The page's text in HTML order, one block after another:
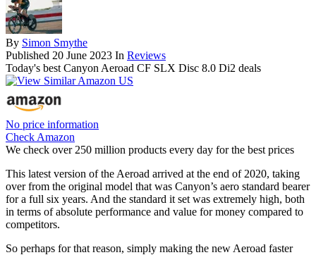
By Simon Smythe
Published 20 June 2023 In Reviews
Today's best Canyon Aeroad CF SLX Disc 8.0 Di2 deals
No price information
Check Amazon
We check over 250 million products every day for the best prices
This latest version of the Aeroad arrived at the end of 2020, taking
over from the original model that was Canyon’s aero standard bearer
for a full six years. And the standard it set was extremely high, both
in terms of absolute performance and value for money compared to
competitors.
So perhaps for that reason, simply making the new Aeroad faster